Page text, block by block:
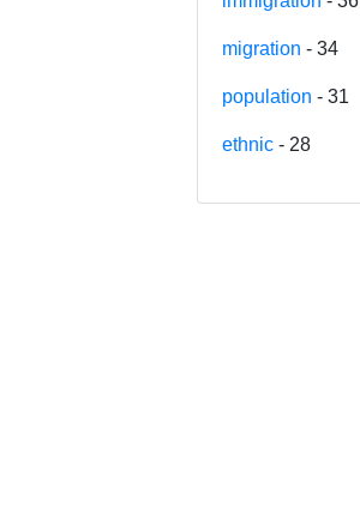
migration - 34
population - 31
ethnic - 28